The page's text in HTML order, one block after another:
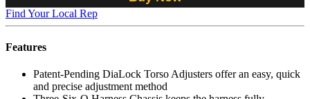
Find Your Local Rep
Features
Patent-Pending DiaLock Torso Adjusters offer an easy, quick
and precise adjustment method